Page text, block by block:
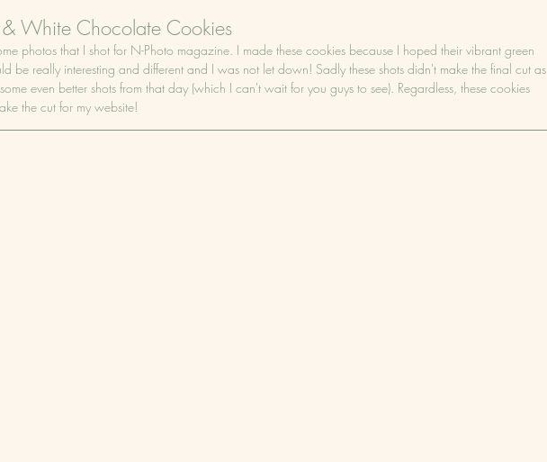
& White Chocolate Cookies
photos that I shot for N-Photo magazine. I made these cookies because I hoped their vibrant green
be really interesting and different and I was not let down! Sadly these shots didn't make the final cut as
even better shots from that day (which I can't wait for you guys to see). Regardless, these cookies
the cut for my website!